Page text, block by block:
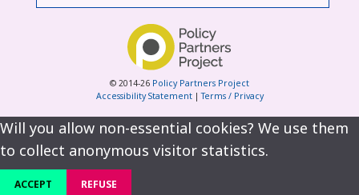
© 2014-26 Policy Partners Project
Accessibility Statement|Terms / Privacy
Will you allow non-essential cookies? We use them
to collect anonymous visitor statistics.
ACCEPT REFUSE